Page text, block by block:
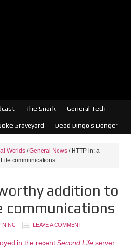
The Snark General Tech
Graveyard Dead Dingo’s Donger
Worlds / General News /HTTP-in: a
communications
addition to
communications
NINO LEAVE A COMMENT
in the recent Second Life server